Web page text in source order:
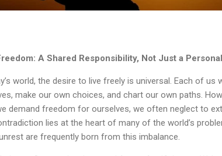
A Shared Responsibility, Not Just a
world, the desire to live freely is universal. Each of us
make our own choices, and chart our own paths.
demand freedom for ourselves, we often neglect to
lies at the heart of many of the world’s
are frequently born from this imbalance.